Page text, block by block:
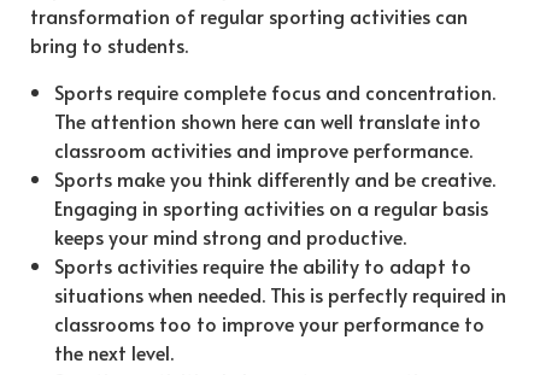
transformation of regular sporting activities can
bring to students.
Sports require complete focus and concentration.
The attention shown here can well translate into
classroom activities and improve performance.
Sports make you think differently and be creative.
Engaging in sporting activities on a regular basis
keeps your mind strong and productive.
Sports activities require the ability to adapt to
situations when needed. This is perfectly required in
classrooms too to improve your performance to
the next level.